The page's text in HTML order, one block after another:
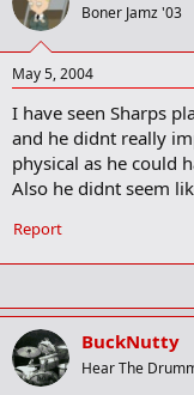
Boner Jamz '03
May 5, 2004
I have seen Sharps
and he didnt really
physical as he could
Also he didnt seem
Report
BuckNutty
Hear The